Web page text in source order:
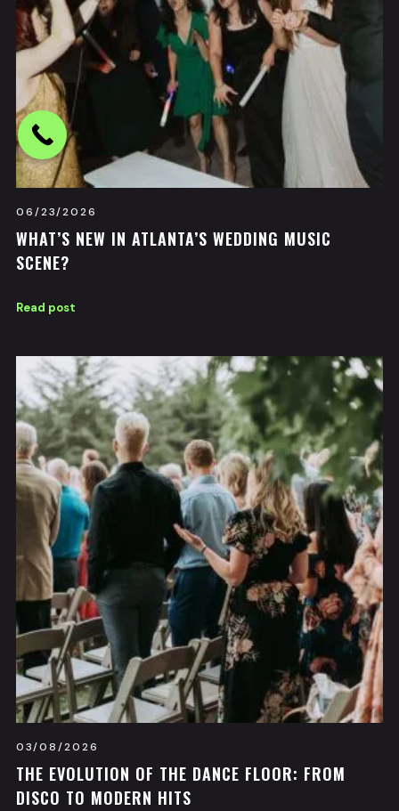
06/23/2026
WHAT’S NEW IN ATLANTA’S WEDDING MUSIC
SCENE?
Read post
03/08/2026
THE EVOLUTION OF THE DANCE FLOOR: FROM
DISCO TO MODERN HITS